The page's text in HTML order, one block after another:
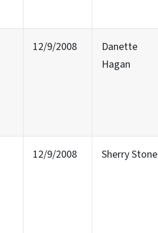
12/9/2008
Danette
Hagan
12/9/2008 Sherry Stone